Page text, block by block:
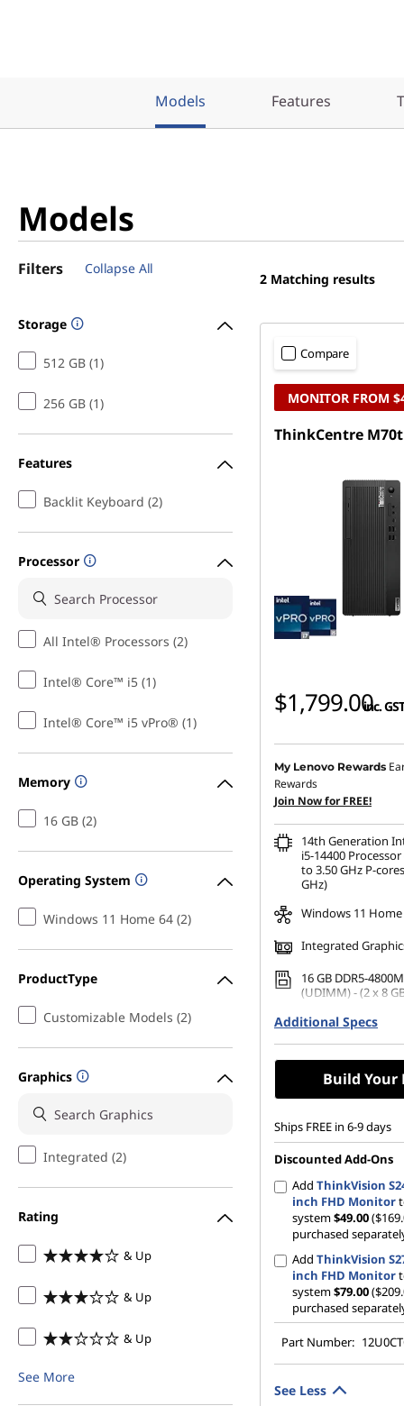
w
Models Features
Models
Filters Collapse All
Storage
512 GB (1)
256 GB (1)
Features
Backlit Keyboard (2)
Processor
All Intel® Processors (2)
Intel® Core™ i5 (1)
Intel® Core™ i5 vPro® (1)
Memory
16 GB (2)
Operating System
Windows 11 Home 64 (2)
ProductType
Customizable Models (2)
Graphics
Integrated (2)
Rating
& Up
& Up
& Up
See More
2 Matching results
Compare
MONITOR FROM
ThinkCentre
$1,799.00inc. GST
My Lenovo Rewards
Rewards
Join Now for FREE!
14th Generation
i5-14400
to 3.50 GHz P-
GHz)
Windows 11 Home
Integrated
16 GB DDR5-
(UDIMM) - (2 x 8
No Storage
Additional Specs
Build Your
Ships FREE in 6-9 days
Discounted Add-Ons
Add ThinkVision
inch FHD Monitor
system$49.00
purchased
Add ThinkVision
inch FHD Monitor
system$79.00
purchased
Part Number:
See Less